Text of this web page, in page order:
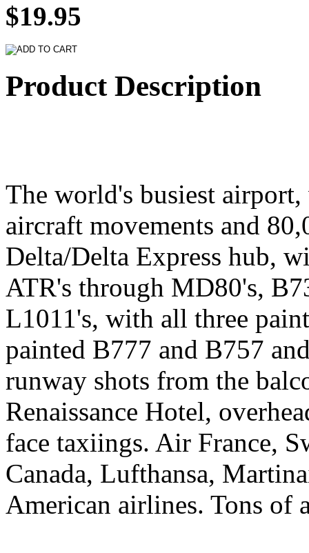
$19.95
Product Description
The world's busiest
aircraft movements and
Delta/Delta Express hub,
ATR's through MD80's,
L1011's, with all three
painted B777 and B757
runway shots from the
Renaissance Hotel,
face taxiings. Air France,
Canada, Lufthansa,
American airlines. Tons of